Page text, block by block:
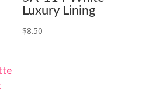
Luxury Lining
$8.50